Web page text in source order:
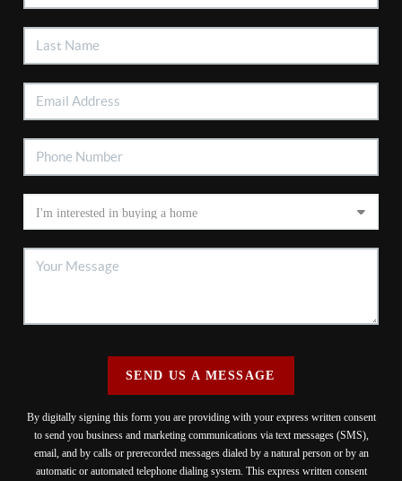
SEND US A MESSAGE
By digitally signing this form you are providing with your express written consent
to send you business and marketing communications via text messages (SMS),
email, and by calls or prerecorded messages dialed by a natural person or by an
automatic or automated telephone dialing system. This express written consent